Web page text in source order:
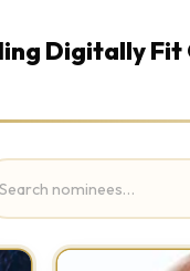
Digitally Fit